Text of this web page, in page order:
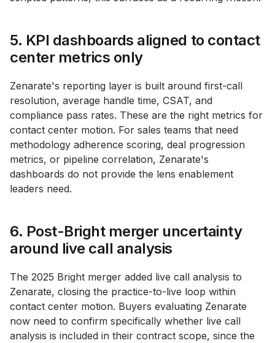
5. KPI dashboards aligned to contact
center metrics only
Zenarate's reporting layer is built around first-call
resolution, average handle time, CSAT, and
compliance pass rates. These are the right metrics for
contact center motion. For sales teams that need
methodology adherence scoring, deal progression
metrics, or pipeline correlation, Zenarate's
dashboards do not provide the lens enablement
leaders need.
6. Post-Bright merger uncertainty
around live call analysis
The 2025 Bright merger added live call analysis to
Zenarate, closing the practice-to-live loop within
contact center motion. Buyers evaluating Zenarate
now need to confirm specifically whether live call
analysis is included in their contract scope, since the